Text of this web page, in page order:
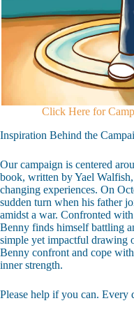
Click Here for
Inspiration Behind the
Our campaign is centered
book, written by Yael
changing experiences. On
sudden turn when his father
amidst a war. Confronted
Benny finds himself battling
simple yet impactful drawing
Benny confront and cope
inner strength.
Please help if you can. Every